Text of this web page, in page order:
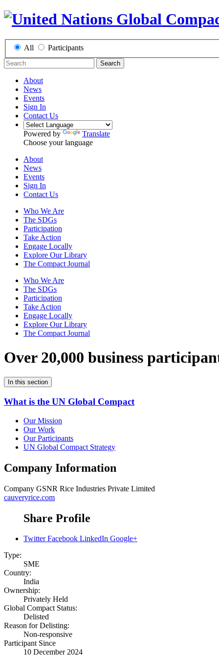
All Participants
Search
About
News
Events
Sign In
Contact Us
Powered by
Translate
Choose your language
About
News
Events
Sign In
Contact Us
Who We Are
The SDGs
Participation
Take Action
Engage Locally
Explore Our Library
The Compact Journal
Who We Are
The SDGs
Participation
Take Action
Engage Locally
Explore Our Library
The Compact Journal
Over 20,000 business
In this section
What is the UN Global Compact
Our Mission
Our Work
Our Participants
UN Global Compact Strategy
Company Information
Company GSNR Rice Industries Private Limited
cauveryrice.com
Share Profile
Twitter Facebook LinkedIn Google+
Type:
SME
Country:
India
Ownership:
Privately Held
Global Compact Status:
Delisted
Reason for Delisting:
Non-responsive
Participant Since
10 December 2024